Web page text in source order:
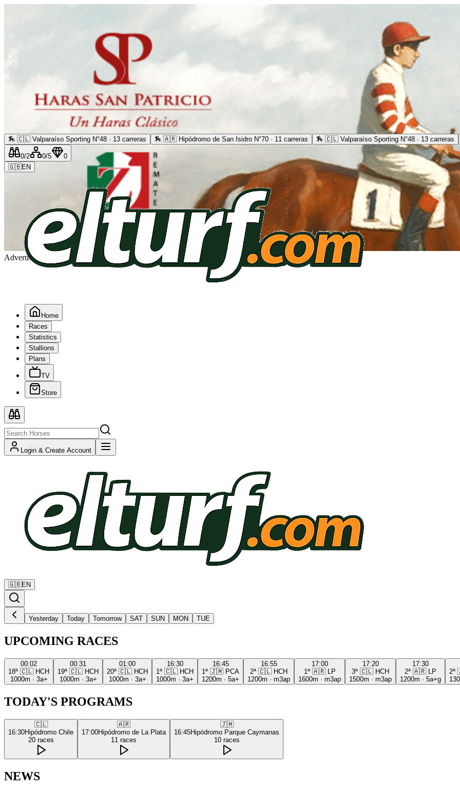
Advertising
🏇 🇨🇱 Valparaíso Sporting N°48 · 13 carreras 🏇 🇦🇷 Hipódromo de San Isidro N°70 · 11 carreras 🏇 🇨🇱 Valparaíso Sporting N°48 · 13 carreras
0/2 0/5
0
🇬🇧EN
Home
Races
Statistics
Stallions
Plans
TV
Store
Login & Create Account
🇬🇧EN
Yesterday Today Tomorrow SAT SUN MON TUE
UPCOMING RACES
00:02
18ª 🇨🇱 HCH
1000m · 3a+
00:31
19ª 🇨🇱 HCH
1000m · 3a+
01:00
20ª 🇨🇱 HCH
1000m · 3a+
16:30
1ª 🇨🇱 HCH
1000m · 3a+
16:45
1ª 🇯🇲 PCA
1200m · 5a+
16:55
2ª 🇨🇱 HCH
1200m · m3ap
17:00
1ª 🇦🇷
LP
1600m · m3ap
17:20
3ª 🇨🇱 HCH
1500m · m3ap
17:30
2ª 🇦🇷
LP
1200m · 5a+g
2ª
TODAY'S PROGRAMS
🇨🇱
16:30Hipódromo Chile
20 races
🇦🇷
17:00Hipódromo de La Plata
11 races
🇯🇲
16:45Hipódromo Parque Caymanas
10 races
NEWS